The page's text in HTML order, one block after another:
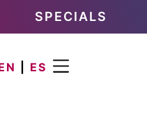
SPECIALS
ES